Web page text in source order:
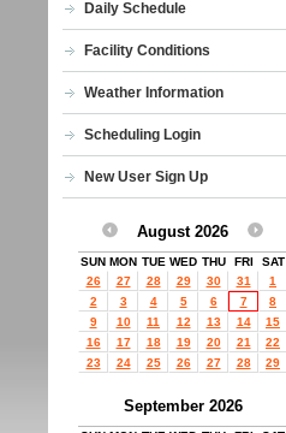
Daily Schedule
Facility Conditions
Weather Information
Scheduling Login
New User Sign Up
August 2026
SUN MON TUE WED THU FRI
SAT
26
27 28 29 30 31
1
2
3 4 5 6 7
8
9
10 11 12 13 14
15
16
17 18 19 20 21
22
23
24 25 26 27 28 29
September 2026